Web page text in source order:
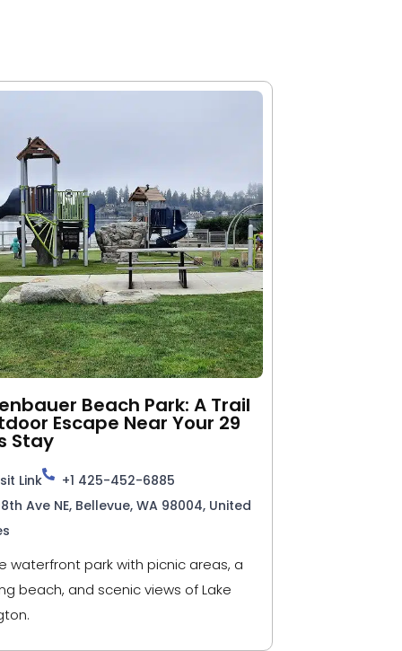
Beach Park: A Trail
Escape Near Your 29
Stay
Link
+1 425-452-6885
Ave NE, Bellevue, WA 98004, United
waterfront park with picnic areas, a
beach, and scenic views of Lake